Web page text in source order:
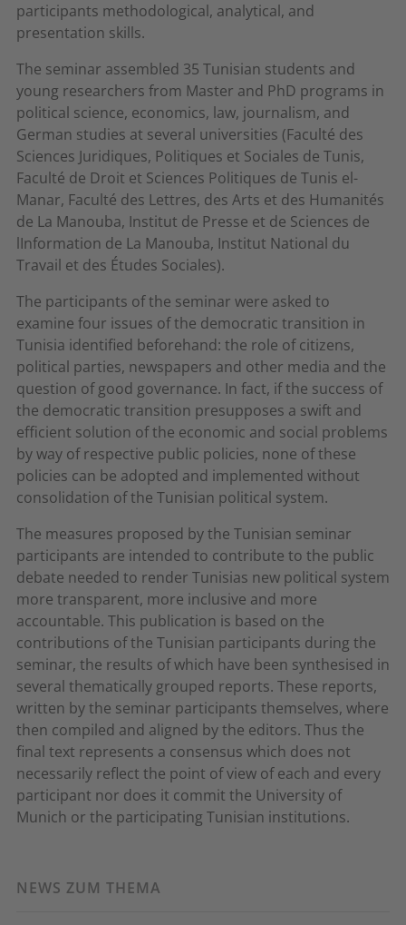
participants methodological, analytical, and
presentation skills.
The seminar assembled 35 Tunisian students and
young researchers from Master and PhD programs in
political science, economics, law, journalism, and
German studies at several universities (Faculté des
Sciences Juridiques, Politiques et Sociales de Tunis,
Faculté de Droit et Sciences Politiques de Tunis el-
Manar, Faculté des Lettres, des Arts et des Humanités
de La Manouba, Institut de Presse et de Sciences de
lInformation de La Manouba, Institut National du
Travail et des Études Sociales).
The participants of the seminar were asked to
examine four issues of the democratic transition in
Tunisia identified beforehand: the role of citizens,
political parties, newspapers and other media and the
question of good governance. In fact, if the success of
the democratic transition presupposes a swift and
efficient solution of the economic and social problems
by way of respective public policies, none of these
policies can be adopted and implemented without
consolidation of the Tunisian political system.
The measures proposed by the Tunisian seminar
participants are intended to contribute to the public
debate needed to render Tunisias new political system
more transparent, more inclusive and more
accountable. This publication is based on the
contributions of the Tunisian participants during the
seminar, the results of which have been synthesised in
several thematically grouped reports. These reports,
written by the seminar participants themselves, where
then compiled and aligned by the editors. Thus the
final text represents a consensus which does not
necessarily reflect the point of view of each and every
participant nor does it commit the University of
Munich or the participating Tunisian institutions.
NEWS ZUM THEMA